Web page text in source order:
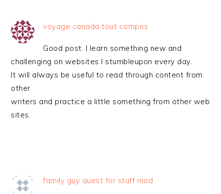
voyage canada tout compris
Good post. I learn something new and
challenging on websites I stumbleupon every day.
It will always be useful to read through content from
other
writers and practice a little something from other web
sites.
family guy quest for stuff mod